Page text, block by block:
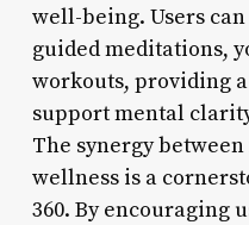
well-being. Users
guided meditations,
workouts, providing
support mental
The synergy
wellness is a
360. By encouraging